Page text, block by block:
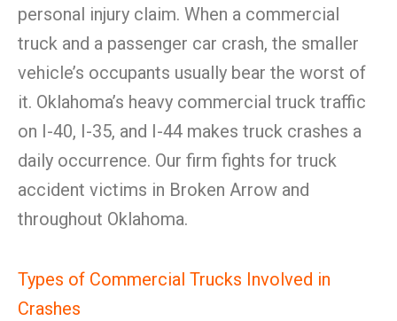
personal injury claim. When a commercial
truck and a passenger car crash, the smaller
vehicle’s occupants usually bear the worst of
it. Oklahoma’s heavy commercial truck traffic
on I-40, I-35, and I-44 makes truck crashes a
daily occurrence. Our firm fights for truck
accident victims in Broken Arrow and
throughout Oklahoma.
Types of Commercial Trucks Involved in
Crashes